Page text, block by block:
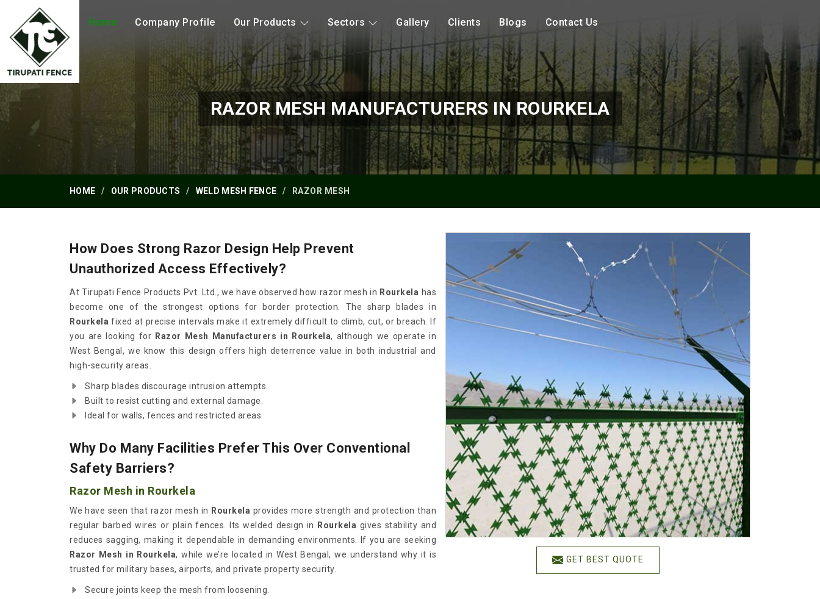
Home Company Profile Our Products Sectors Gallery Clients Blogs Contact Us
RAZOR MESH MANUFACTURERS IN ROURKELA
HOME OUR PRODUCTS WELD MESH FENCE RAZOR MESH
GET BEST QUOTE
How Does Strong Razor Design Help Prevent
Unauthorized Access Effectively?
At Tirupati Fence Products Pvt. Ltd., we have observed how razor mesh in Rourkela has
become one of the strongest options for border protection. The sharp blades in
Rourkela fixed at precise intervals make it extremely difficult to climb, cut, or breach. If
you are looking for Razor Mesh Manufacturers in Rourkela, although we operate in
West Bengal, we know this design offers high deterrence value in both industrial and
high-security areas.
Sharp blades discourage intrusion attempts.
Built to resist cutting and external damage.
Ideal for walls, fences and restricted areas.
Why Do Many Facilities Prefer This Over Conventional
Safety Barriers?
Razor Mesh in Rourkela
We have seen that razor mesh in Rourkela provides more strength and protection than
regular barbed wires or plain fences. Its welded design in
Rourkela gives stability and
reduces sagging, making it dependable in demanding environments. If you are seeking
Razor Mesh in Rourkela, while we’re located in West Bengal, we understand why it is
trusted for military bases, airports, and private property security.
Secure joints keep the mesh from loosening.